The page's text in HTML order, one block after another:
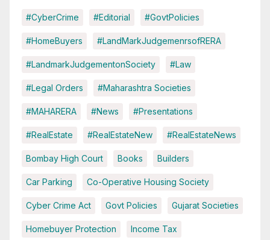
#CyberCrime #Editorial #GovtPolicies
#HomeBuyers #LandMarkJudgemenrsofRERA
#LandmarkJudgementonSociety #Law
#Legal Orders #Maharashtra Societies
#MAHARERA #News #Presentations
#RealEstate #RealEstateNew #RealEstateNews
Bombay High Court Books Builders
Car Parking Co-Operative Housing Society
Cyber Crime Act Govt Policies Gujarat Societies
Homebuyer Protection Income Tax